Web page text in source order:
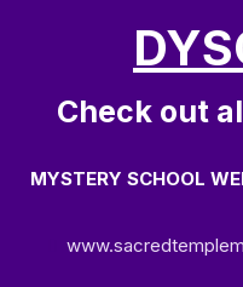
Check out
MYSTERY SCHOOL